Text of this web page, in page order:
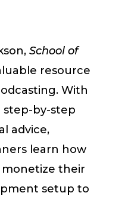
School of
resource
With
step-by-step
advice,
learn how
their
setup to